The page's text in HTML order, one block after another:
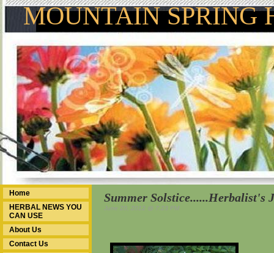
MOUNTAIN SPRING
Home
HERBAL NEWS YOU
CAN USE
About Us
Contact Us
Summer Solstice......Herbalist's
June 20, 2012 @ 7:23 PM